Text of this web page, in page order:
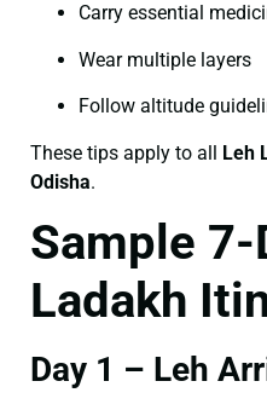
Carry essential
Wear multiple layers
Follow altitude
These tips apply to all Leh
Odisha.
Sample 7-
Ladakh
Day 1 – Leh